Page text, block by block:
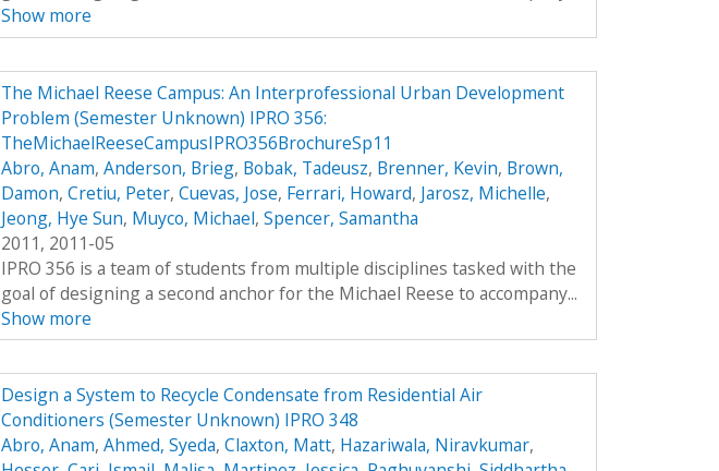
Show more
The Michael Reese Campus: An Interprofessional Urban Development
Problem (Semester Unknown) IPRO 356:
TheMichaelReeseCampusIPRO356BrochureSp11
Abro, Anam, Anderson, Brieg, Bobak, Tadeusz, Brenner, Kevin, Brown,
Damon, Cretiu, Peter, Cuevas, Jose, Ferrari, Howard, Jarosz, Michelle,
Jeong, Hye Sun, Muyco, Michael, Spencer, Samantha
2011, 2011-05
IPRO 356 is a team of students from multiple disciplines tasked with the
goal of designing a second anchor for the Michael Reese to accompany...
Show more
Design a System to Recycle Condensate from Residential Air
Conditioners (Semester Unknown) IPRO 348
Abro, Anam, Ahmed, Syeda, Claxton, Matt, Hazariwala, Niravkumar,